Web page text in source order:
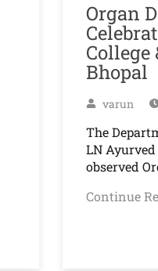
Organ
College
Bhopal
varun
The
LN Ayurved
observed
Continue